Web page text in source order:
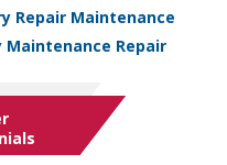
Repair Maintenance
Maintenance Repair